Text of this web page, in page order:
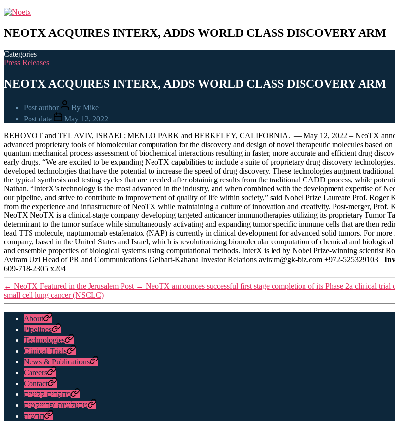
NEOTX ACQUIRES INTERX, ADDS WORLD CLASS DISCOVERY ARM
Categories
Press Releases
NEOTX ACQUIRES INTERX, ADDS WORLD CLASS DISCOVERY ARM
Post author By Mike
Post date
May 12, 2022
REHOVOT and TEL AVIV, ISRAEL; MENLO PARK and BERKELEY, CALIFORNIA. — May 12, 2022 – NeoTX
advanced proprietary tools of biomolecular computation for the discovery and design of novel therapeutic molecules based
quantum mechanical process assessment of biochemical interactions resulting in faster, more accurate and efficient drug
early drugs. “We are excited to be expanding NeoTX capabilities to include a suite of proprietary drug discovery
developed technologies that have the potential to increase the speed of drug discovery. These technologies augment
the typical synthesis and testing cycles that are needed after obtaining results from the traditional CADD process, while
Nathan. “InterX’s technology is the most advanced in the industry, and when combined with the development expertise of
our pipeline, and strive to contribute to improvement of quality of life within society,” said Nobel Prize Laureate Prof.
from the experience and infrastructure of NeoTX while maintaining a culture of innovation and creativity. Post-merger,
NeoTX NeoTX is a clinical-stage company developing targeted anticancer immunotherapies utilizing its proprietary Tumor
determinant to the tumor surface while simultaneously activating and expanding tumor specific immune cells that are then
lead TTS molecule, naptumomab estafenatox (NAP) is currently in clinical development for advanced solid tumors. For
company, based in the United States and Israel, which is revolutionizing biomolecular computation of chemical and
and ensemble properties of biological systems using computational methods. InterX is led by Nobel Prize-winning scientist
Aviram Uzi Head of PR and Communications Gelbart-Kahana Investor Relations aviram@gk-biz.com +972-525329103
609-718-2305 x204
← NeoTX Featured in the Jerusalem Post → NeoTX announces successful first stage completion of its Phase 2a clinical
small cell lung cancer (NSCLC)
About
Pipelines
Technologies
Clinical Trials
News & Publications
Careers
Contact
מחקרים קליניים
טכנולוגיות ופרוייקטים
חדשות